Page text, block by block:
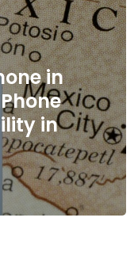
in
in